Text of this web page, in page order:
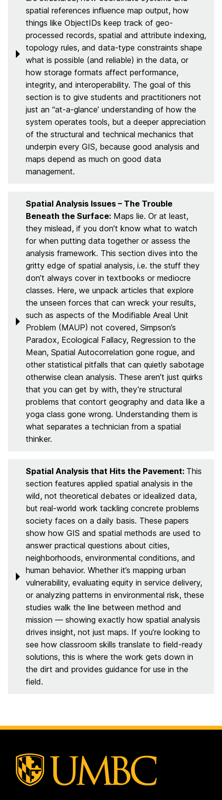
spatial references influence map output, how
things like ObjectIDs keep track of geo-
processed records, spatial and attribute indexing,
topology rules, and data‑type constraints shape
what is possible (and reliable) in the data, or
how storage formats affect performance,
integrity, and interoperability. The goal of this
section is to give students and practitioners not
just an “at-a-glance’ understanding of how the
system operates tools, but a deeper appreciation
of the structural and technical mechanics that
underpin every GIS, because good analysis and
maps depend as much on good data
management.
Spatial Analysis Issues – The Trouble
Beneath the Surface: Maps lie. Or at least,
they mislead, if you don’t know what to watch
for when putting data together or assess the
analysis framework. This section dives into the
gritty edge of spatial analysis, i.e. the stuff they
don’t always cover in textbooks or mediocre
classes. Here, we unpack articles that explore
the unseen forces that can wreck your results,
such as aspects of the Modifiable Areal Unit
Problem (MAUP) not covered, Simpson’s
Paradox, Ecological Fallacy, Regression to the
Mean, Spatial Autocorrelation gone rogue, and
other statistical pitfalls that can quietly sabotage
otherwise clean analysis. These aren’t just quirks
that you can get by with, they’re structural
problems that contort geography and data like a
yoga class gone wrong. Understanding them is
what separates a technician from a spatial
thinker.
Spatial Analysis that Hits the Pavement: This
section features applied spatial analysis in the
wild, not theoretical debates or idealized data,
but real-world work tackling concrete problems
society faces on a daily basis. These papers
show how GIS and spatial methods are used to
answer practical questions about cities,
neighborhoods, environmental conditions, and
human behavior. Whether it’s mapping urban
vulnerability, evaluating equity in service delivery,
or analyzing patterns in environmental risk, these
studies walk the line between method and
mission — showing exactly how spatial analysis
drives insight, not just maps. If you’re looking to
see how classroom skills translate to field-ready
solutions, this is where the work gets down in
the dirt and provides guidance for use in the
field.